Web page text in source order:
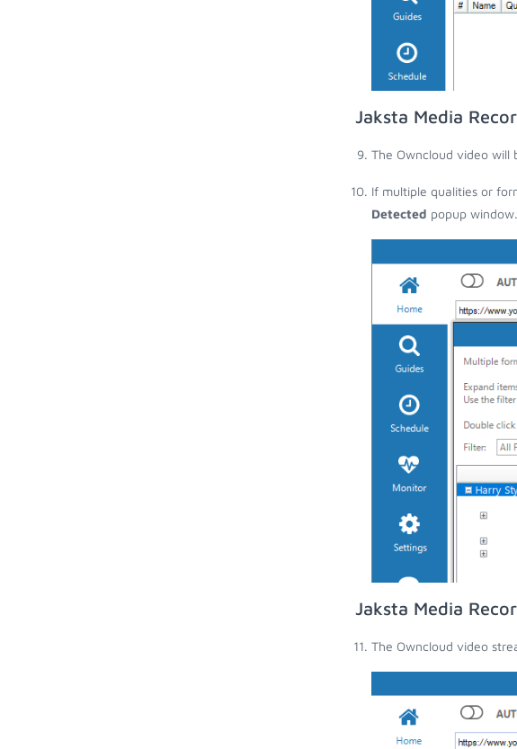
Jaksta Media
The Owncloud video will
If multiple qualities or
Detected popup
Jaksta Media
The Owncloud video